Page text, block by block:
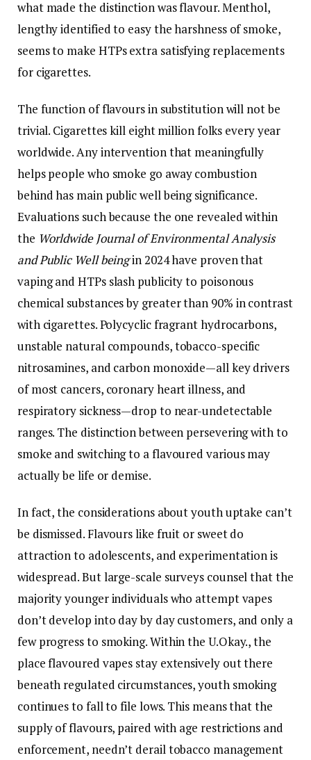
what made the distinction was flavour. Menthol,
lengthy identified to easy the harshness of smoke,
seems to make HTPs extra satisfying replacements
for cigarettes.
The function of flavours in substitution will not be
trivial. Cigarettes kill eight million folks every year
worldwide. Any intervention that meaningfully
helps people who smoke go away combustion
behind has main public well being significance.
Evaluations such because the one revealed within
the Worldwide Journal of Environmental Analysis
and Public Well beingin 2024 have proven that
vaping and HTPs slash publicity to poisonous
chemical substances by greater than 90% in contrast
with cigarettes. Polycyclic fragrant hydrocarbons,
unstable natural compounds, tobacco-specific
nitrosamines, and carbon monoxide—all key drivers
of most cancers, coronary heart illness, and
respiratory sickness—drop to near-undetectable
ranges. The distinction between persevering with to
smoke and switching to a flavoured various may
actually be life or demise.
In fact, the considerations about youth uptake can’t
be dismissed. Flavours like fruit or sweet do
attraction to adolescents, and experimentation is
widespread. But large-scale surveys counsel that the
majority younger individuals who attempt vapes
don’t develop into day by day customers, and only a
few progress to smoking. Within the U.Okay., the
place flavoured vapes stay extensively out there
beneath regulated circumstances, youth smoking
continues to fall to file lows. This means that the
supply of flavours, paired with age restrictions and
enforcement, needn’t derail tobacco management